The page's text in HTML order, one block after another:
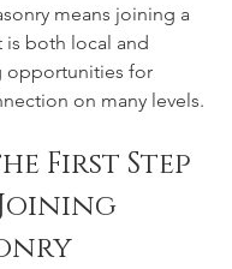
means joining a
both local and
opportunities for
on many levels.
First Step